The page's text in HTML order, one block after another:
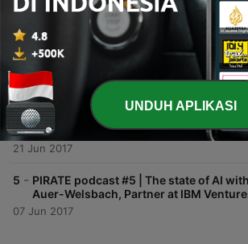
28 Agu 2017
7 - #7 | VR/AR Advertising & life as an
entrepreneur with Philipp Steuer,
28 Jun 2017
6 - PIRATE podcast #6 | Scalable Capital's
Podzuweit on Robo Advisory, Raising
Growth
21 Jun 2017
5 - PIRATE podcast #5 | The state of AI
Auer-Welsbach, Partner at IBM
07 Jun 2017
UNDUH APLIKASI